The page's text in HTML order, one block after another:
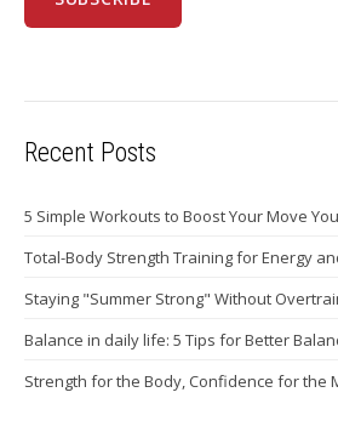
Recent Posts
5 Simple Workouts to Boost Your Move
Total-Body Strength Training for Energy
Staying "Summer Strong" Without
Balance in daily life: 5 Tips for Better
Strength for the Body, Confidence for the